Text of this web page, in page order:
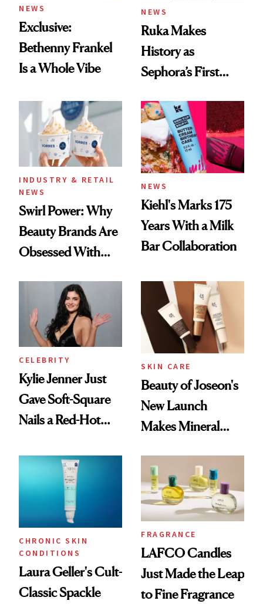
NEWS
Exclusive:
Bethenny Frankel
Is a Whole Vibe
NEWS
Ruka Makes
History as
Sephora’s First
Extensions Brand
INDUSTRY & RETAIL
NEWS
Swirl Power: Why
Beauty Brands Are
Obsessed With
Summer
NEWS
Kiehl's Marks 175
Years With a Milk
Bar Collaboration
CELEBRITY
Kylie Jenner Just
Gave Soft-Square
Nails a Red-Hot
SKIN CARE
Beauty of Joseon's
New Launch
Makes Mineral
Wearable
CHRONIC SKIN
CONDITIONS
Laura Geller's Cult-
Classic Spackle
FRAGRANCE
LAFCO Candles
Just Made the Leap
to Fine Fragrance